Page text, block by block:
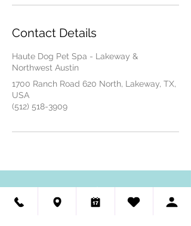
Contact Details
Haute Dog Pet Spa - Lakeway &
Northwest Austin
1700 Ranch Road 620 North, Lakeway, TX,
USA
(512) 518-3909